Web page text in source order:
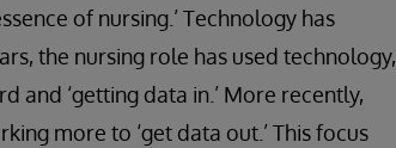
of nursing.’ Technology has
the nursing role has used technology,
and ‘getting data in.’ More recently,
more to ‘get data out.’ This focus